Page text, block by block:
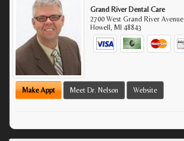
Grand River Dental Care
2700 West Grand River Avenue
Howell, MI 48843
Make Appt Meet Dr. Nelson Website